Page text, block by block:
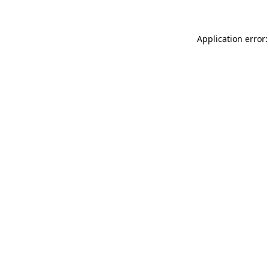
Application